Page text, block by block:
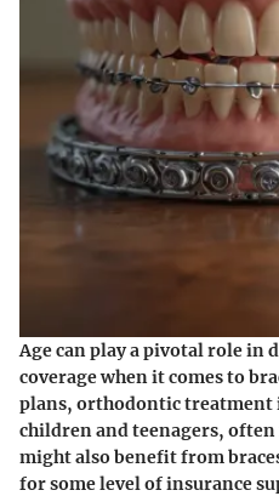
Age can play a pivotal role in
coverage when it comes to
plans, orthodontic treatment
children and teenagers,
might also benefit from
for some level of insurance